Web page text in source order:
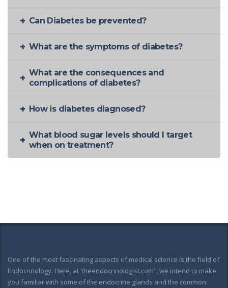
Can Diabetes be prevented?
What are the symptoms of diabetes?
What are the consequences and
complications of diabetes?
How is diabetes diagnosed?
What blood sugar levels should I target
when on treatment?
One of the most fascinating aspects of medical science is the field of
Endocrinology. Here, at ‘theendocrinologist.com’ , we intend to make
you familiar with some of the endocrine glands and the common